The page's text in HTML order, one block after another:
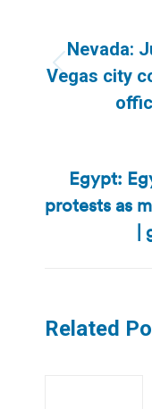
Nevada:
Vegas city
Egypt:
protests as
|
Related